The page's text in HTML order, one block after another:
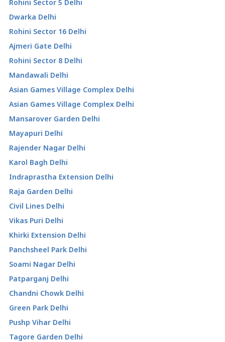
Rohini Sector 5 Delhi
Dwarka Delhi
Rohini Sector 16 Delhi
Ajmeri Gate Delhi
Rohini Sector 8 Delhi
Mandawali Delhi
Asian Games Village Complex Delhi
Asian Games Village Complex Delhi
Mansarover Garden Delhi
Mayapuri Delhi
Rajender Nagar Delhi
Karol Bagh Delhi
Indraprastha Extension Delhi
Raja Garden Delhi
Civil Lines Delhi
Vikas Puri Delhi
Khirki Extension Delhi
Panchsheel Park Delhi
Soami Nagar Delhi
Patparganj Delhi
Chandni Chowk Delhi
Green Park Delhi
Pushp Vihar Delhi
Tagore Garden Delhi